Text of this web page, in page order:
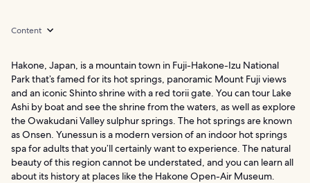
Content
Hakone, Japan, is a mountain town in Fuji-Hakone-Izu National
Park that’s famed for its hot springs, panoramic Mount Fuji views
and an iconic Shinto shrine with a red torii gate. You can tour Lake
Ashi by boat and see the shrine from the waters, as well as explore
the Owakudani Valley sulphur springs. The hot springs are known
as Onsen. Yunessun is a modern version of an indoor hot springs
spa for adults that you’ll certainly want to experience. The natural
beauty of this region cannot be understated, and you can learn all
about its history at places like the Hakone Open-Air Museum.